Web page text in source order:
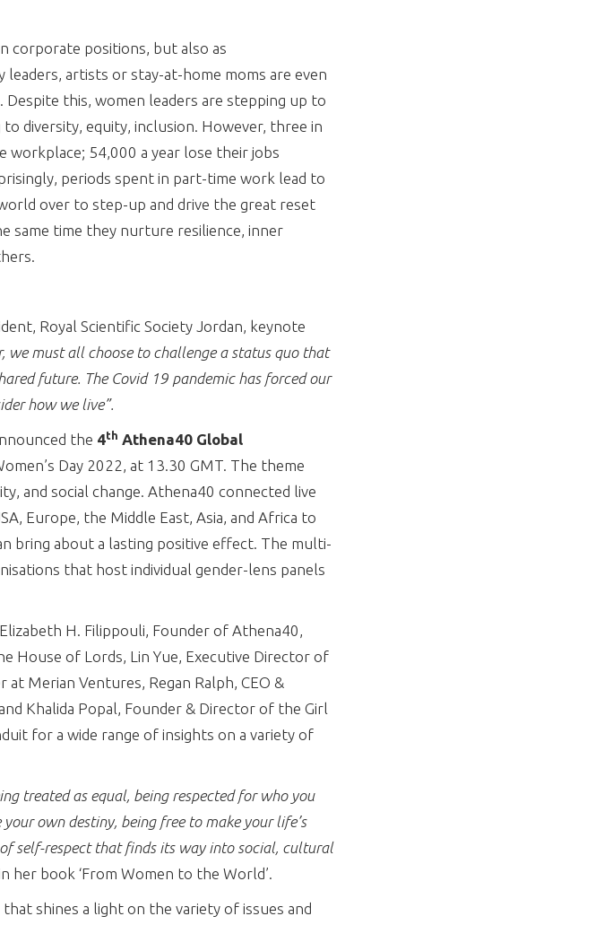
corporate positions, but also as
artists or stay-at-home moms are even
this, women leaders are stepping up to
diversity, equity, inclusion. However, three in
54,000 a year lose their jobs
periods spent in part-time work lead to
over to step-up and drive the great reset
same time they nurture resilience, inner
Royal Scientific Society Jordan, keynote
we must all choose to challenge a status quo that
future. The Covid 19 pandemic has forced our
how we live”.
the 4th Athena40 Global
Day 2022, at 13.30 GMT. The theme
and social change. Athena40 connected live
Europe, the Middle East, Asia, and Africa to
bring about a lasting positive effect. The multi-
that host individual gender-lens panels
H. Filippouli, Founder of Athena40,
House of Lords, Lin Yue, Executive Director of
at Merian Ventures, Regan Ralph, CEO &
Khalida Popal, Founder & Director of the Girl
for a wide range of insights on a variety of
treated as equal, being respected for who you
own destiny, being free to make your life’s
self-respect that finds its way into social, cultural
her book ‘From Women to the World’.
shines a light on the variety of issues and